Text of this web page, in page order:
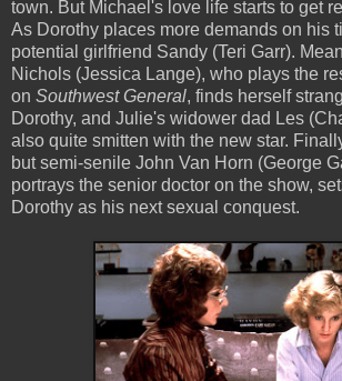
town. But Michael's love life starts to get
As Dorothy places more demands on his
potential girlfriend Sandy (Teri Garr).
Nichols (Jessica Lange), who plays the
on Southwest General, finds herself
Dorothy, and Julie's widower dad Les
also quite smitten with the new star.
but semi-senile John Van Horn (George
portrays the senior doctor on the show,
Dorothy as his next sexual conquest.